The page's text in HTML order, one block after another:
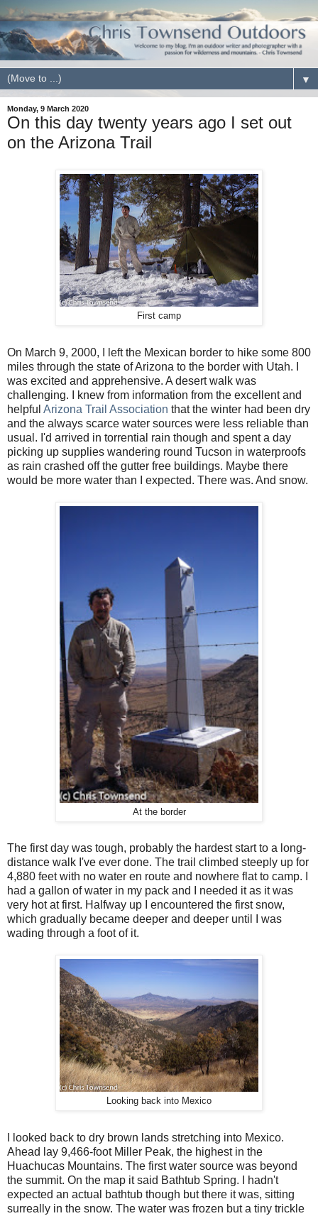
▼
Monday, 9 March 2020
On this day twenty years ago I set out
on the Arizona Trail
First camp
On March 9, 2000, I left the Mexican border to hike some 800
miles through the state of Arizona to the border with Utah. I
was excited and apprehensive. A desert walk was
challenging. I knew from information from the excellent and
helpful Arizona Trail Association that the winter had been dry
and the always scarce water sources were less reliable than
usual. I'd arrived in torrential rain though and spent a day
picking up supplies wandering round Tucson in waterproofs
as rain crashed off the gutter free buildings. Maybe there
would be more water than I expected. There was. And snow.
At the border
The first day was tough, probably the hardest start to a long-
distance walk I've ever done. The trail climbed steeply up for
4,880 feet with no water en route and nowhere flat to camp. I
had a gallon of water in my pack and I needed it as it was
very hot at first. Halfway up I encountered the first snow,
which gradually became deeper and deeper until I was
wading through a foot of it.
Looking back into Mexico
I looked back to dry brown lands stretching into Mexico.
Ahead lay 9,466-foot Miller Peak, the highest in the
Huachucas Mountains. The first water source was beyond
the summit. On the map it said Bathtub Spring. I hadn't
expected an actual bathtub though but there it was, sitting
surreally in the snow. The water was frozen but a tiny trickle